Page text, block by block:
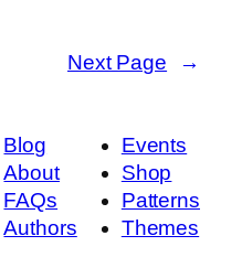
Next Page →
Blog
About
FAQs
Authors
Events
Shop
Patterns
Themes